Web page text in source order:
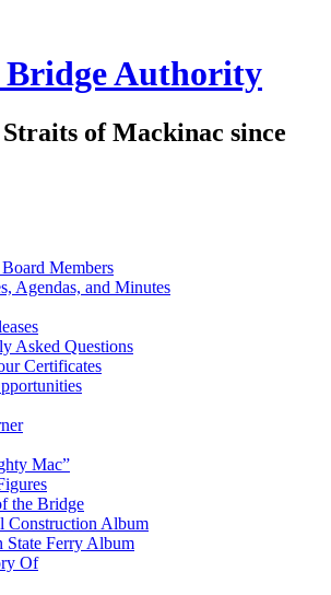
Authority
of Mackinac since
Members
Agendas, and Minutes
Asked Questions
Certificates
Mac”
the Bridge
Construction Album
State Ferry Album
Of